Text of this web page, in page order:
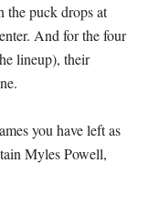
the puck drops at
And for the four
lineup), their
you have left as
Myles Powell,